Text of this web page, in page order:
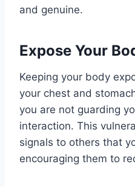
and genuine.
Expose Your
Keeping your body
your chest and
you are not guarding
interaction. This
signals to others that
encouraging them to